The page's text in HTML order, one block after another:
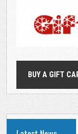
BUY A GIFT